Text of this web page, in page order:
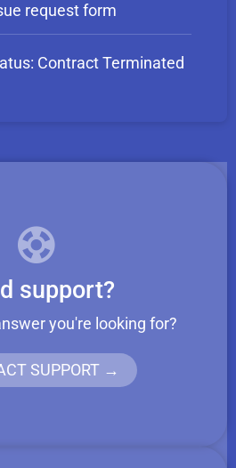
request form
Contract Terminated
support?
you're looking for?
SUPPORT →